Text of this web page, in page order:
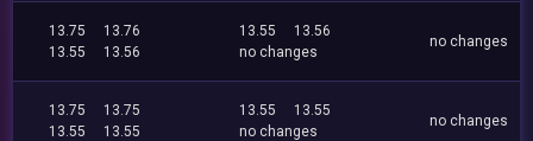
13.75
13.76
13.55
13.56
13.55
13.56
no changes
no changes
13.75
13.75
13.55
13.55
13.55
13.55
no changes
no changes